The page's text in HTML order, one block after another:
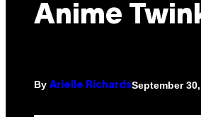
Anime
By Arielle RichardsSeptember